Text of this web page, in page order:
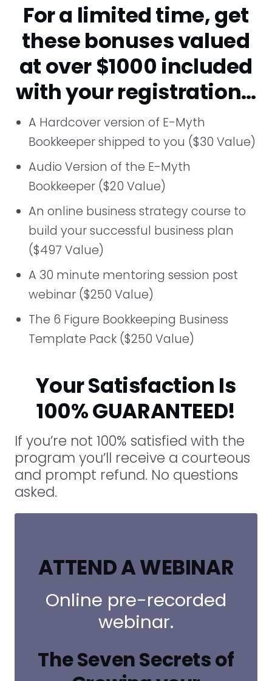
For a limited time, get
these bonuses valued
at over $1000 included
with your registration…
A Hardcover version of E-Myth
Bookkeeper shipped to you ($30 Value)
Audio Version of the E-Myth
Bookkeeper ($20 Value)
An online business strategy course to
build your successful business plan
($497 Value)
A 30 minute mentoring session post
webinar ($250 Value)
The 6 Figure Bookkeeping Business
Template Pack ($250 Value)
Your Satisfaction Is
100% GUARANTEED!
If you’re not 100% satisfied with the
program you’ll receive a courteous
and prompt refund. No questions
asked.
ATTEND A WEBINAR
Online pre-recorded
webinar.
The Seven Secrets of